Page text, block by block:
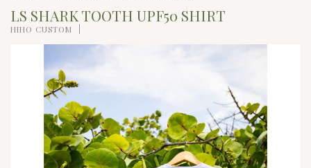
LS SHARK TOOTH UPF50 SHIRT
HIHO CUSTOM